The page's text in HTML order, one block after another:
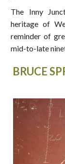
The Inny
heritage of
reminder of
mid-to-late
BRUCE